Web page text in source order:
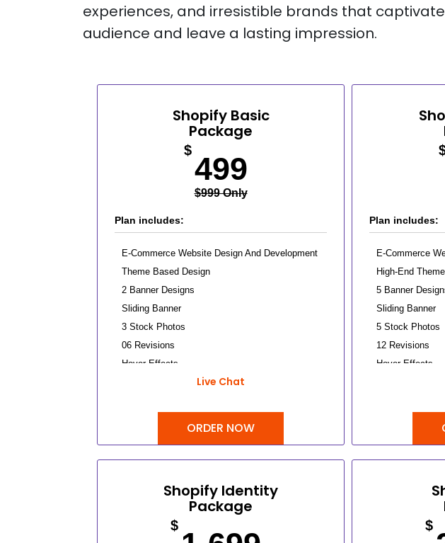
experiences, and irresistible brands that
audience and leave a lasting impression.
Shopify Basic
Package
$
499
$999 Only
Plan includes:
E-Commerce Website Design And Development
Theme Based Design
2 Banner Designs
Sliding Banner
3 Stock Photos
06 Revisions
Hover Effects
Up To 10 Products
Direct Checkout
Sign Up Checkout
Tax Calculator Integration
Live Chat
ORDER NOW
Plan includes:
E-Commerce
High-End
5 Banner
Sliding Banner
5 Stock Photos
12 Revisions
Hover Effects
Up To 25
Direct Checkout
Sign Up
Tax Calculator
Shopify Identity
Package
$ $